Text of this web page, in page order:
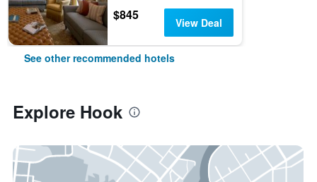
$845 View Deal
See other recommended hotels
Explore Hook